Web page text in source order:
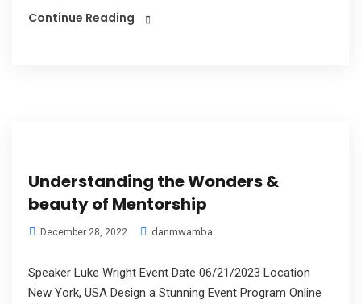
Continue Reading
Understanding the Wonders &
beauty of Mentorship
December 28, 2022 danmwamba
Speaker Luke Wright Event Date 06/21/2023 Location
New York, USA Design a Stunning Event Program Online